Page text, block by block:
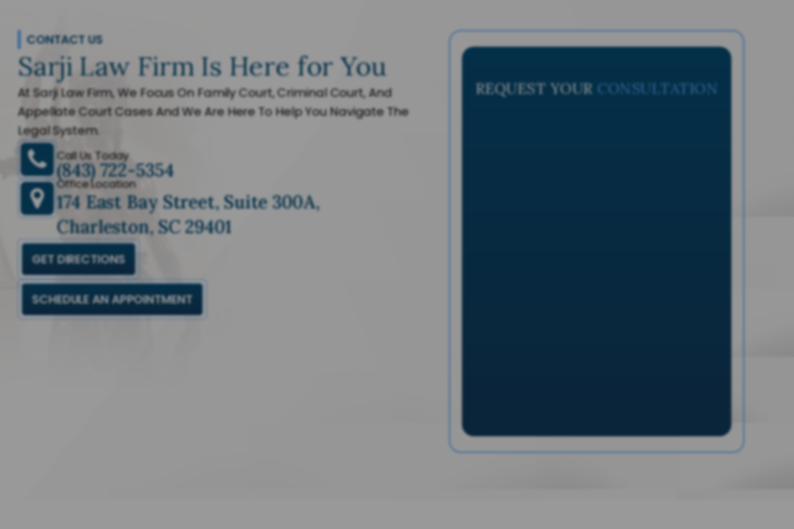
CONTACT US
Sarji Law Firm Is Here for You
At Sarji Law Firm, We Focus On Family Court, Criminal Court, And
Appellate Court Cases And We Are Here To Help You Navigate The
Legal System.
Call Us Today
(843) 722-5354
Office Location
174 East Bay Street, Suite 300A,
Charleston, SC 29401
GET DIRECTIONS
SCHEDULE AN APPOINTMENT
REQUEST YOURCONSULTATION